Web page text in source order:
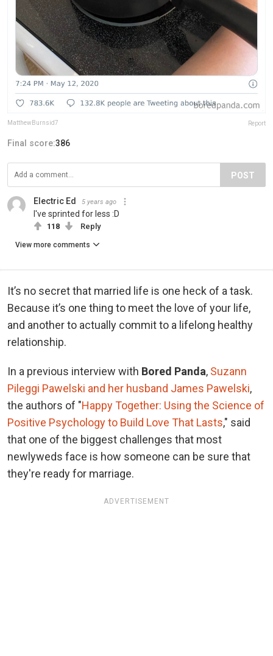
MatthewBurnsid7 Report
Final score:386
POST
Electric Ed 5 years ago
I've sprinted for less :D
118 Reply
View more comments
It’s no secret that married life is one heck of a task.
Because it’s one thing to meet the love of your life,
and another to actually commit to a lifelong healthy
relationship.
In a previous interview with Bored Panda, Suzann
Pileggi Pawelski and her husband James Pawelski,
the authors of "Happy Together: Using the Science of
Positive Psychology to Build Love That Lasts," said
that one of the biggest challenges that most
newlyweds face is how someone can be sure that
they're ready for marriage.
ADVERTISEMENT